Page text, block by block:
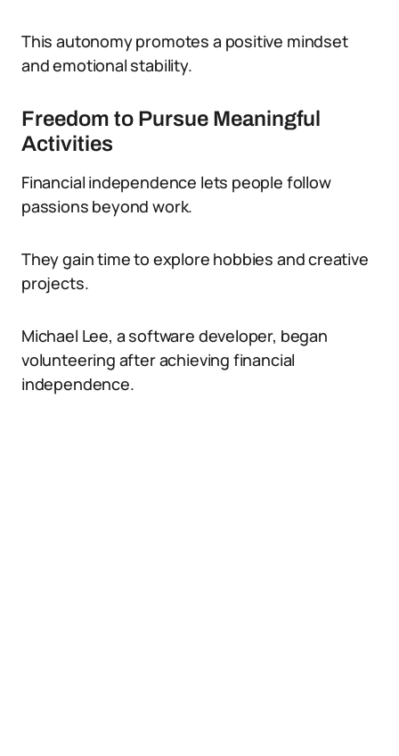
This autonomy promotes a positive mindset
and emotional stability.
Freedom to Pursue Meaningful
Activities
Financial independence lets people follow
passions beyond work.
They gain time to explore hobbies and creative
projects.
Michael Lee, a software developer, began
volunteering after achieving financial
independence.